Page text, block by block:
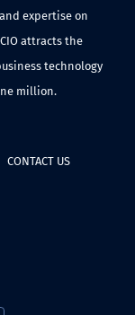
expertise on
attracts the
technology
million.
CONTACT US